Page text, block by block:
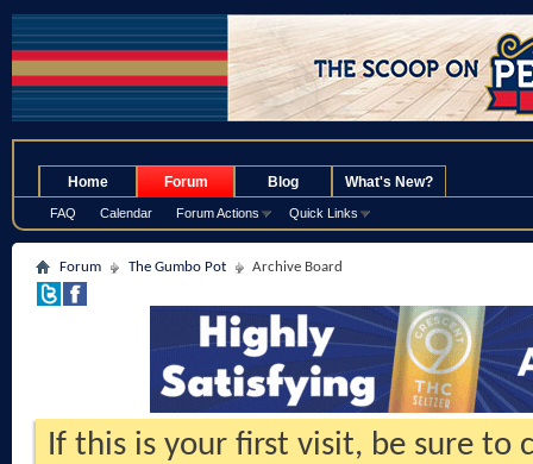
Home Forum
FAQ Calendar Forum Actions Quick Links
Blog What's New?
Forum The Gumbo Pot Archive Board
If this is your first visit, be sure to